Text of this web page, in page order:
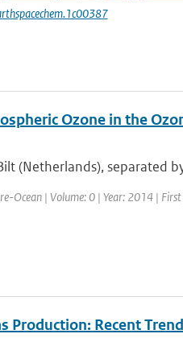
Ozone in the
(Netherlands), separated
Ocean | Volume: 0 | Year: 2014 |
Production: Recent